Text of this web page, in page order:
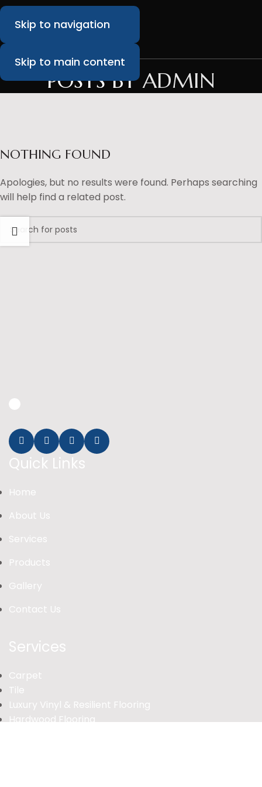
Skip to navigation
Skip to main content
POSTS BYADMIN
NOTHING FOUND
Apologies, but no results were found. Perhaps searching
will help find a related post.
Quick Links
Home
About Us
Services
Products
Gallery
Contact Us
Services
Carpet
Tile
Luxury Vinyl & Resilient Flooring
Hardwood Flooring